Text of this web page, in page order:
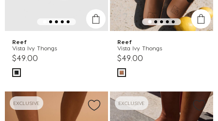
Reef
Vista Ivy Thongs
$49.00
Reef
Vista Ivy Thongs
$49.00
EXCLUSIVE EXCLUSIVE